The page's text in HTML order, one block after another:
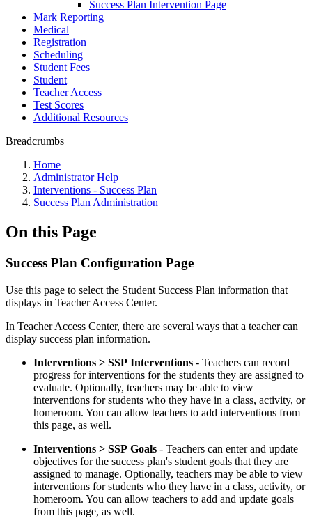
Success Plan Intervention Page
Mark Reporting
Medical
Registration
Scheduling
Student Fees
Student
Teacher Access
Test Scores
Additional Resources
Breadcrumbs
Home
Administrator Help
Interventions - Success Plan
Success Plan Administration
On this Page
Success Plan Configuration Page
Use this page to select the Student Success Plan information that
displays in Teacher Access Center.
In Teacher Access Center, there are several ways that a teacher can
display success plan information.
Interventions > SSP Interventions - Teachers can record
progress for interventions for the students they are assigned to
evaluate. Optionally, teachers may be able to view
interventions for students who they have in a class, activity, or
homeroom. You can allow teachers to add interventions from
this page, as well.
Interventions > SSP Goals - Teachers can enter and update
objectives for the success plan's student goals that they are
assigned to manage. Optionally, teachers may be able to view
interventions for students who they have in a class, activity, or
homeroom. You can allow teachers to add and update goals
from this page, as well.